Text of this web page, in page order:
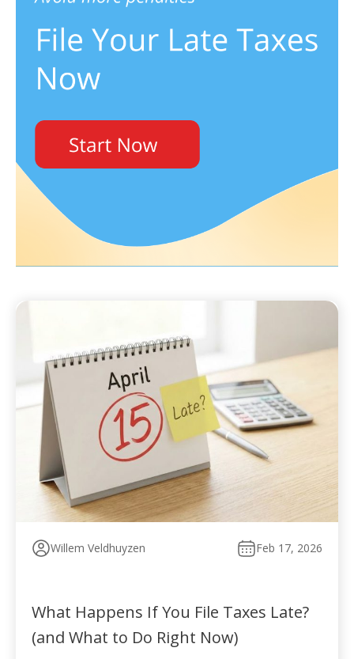
Willem Veldhuyzen Feb 17, 2026
What Happens If You File Taxes Late?
(and What to Do Right Now)